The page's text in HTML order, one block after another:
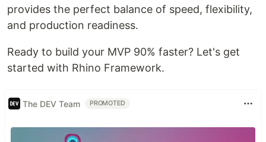
provides the perfect balance of speed, flexibility,
and production readiness.
Ready to build your MVP 90% faster? Let's get
started with Rhino Framework.
The DEV Team PROMOTED